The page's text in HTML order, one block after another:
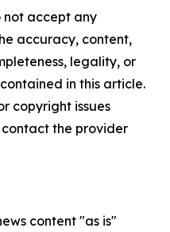
not accept any
accuracy, content,
legality, or
in this article.
copyright issues
the provider
content "as is"